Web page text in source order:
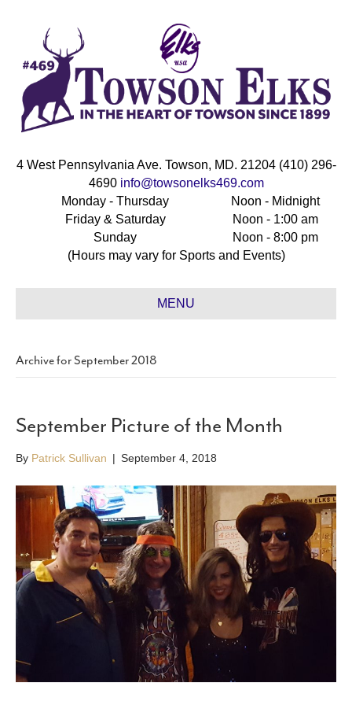
4 West Pennsylvania Ave. Towson, MD. 21204 (410) 296-
4690 info@towsonelks469.com
Monday - Thursday
Noon - Midnight
Friday & Saturday
Noon - 1:00 am
Sunday
Noon - 8:00 pm
(Hours may vary for Sports and Events)
MENU
Archive for September 2018
September Picture of the Month
By Patrick Sullivan | September 4, 2018